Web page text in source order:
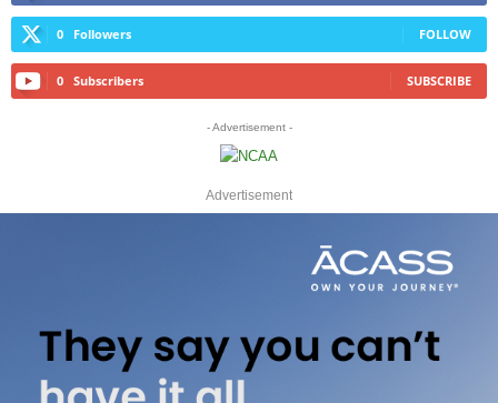
0 Followers FOLLOW
0 Subscribers SUBSCRIBE
- Advertisement -
Advertisement